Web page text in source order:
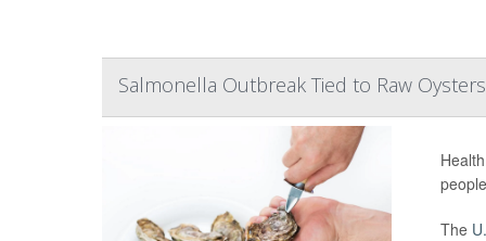
Salmonella Outbreak Tied to Raw
The